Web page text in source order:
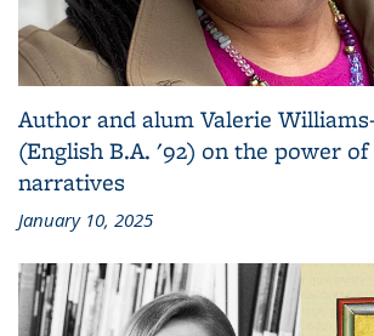
Author and alum Valerie
(English B.A. '92) on the power
narratives
January 10, 2025